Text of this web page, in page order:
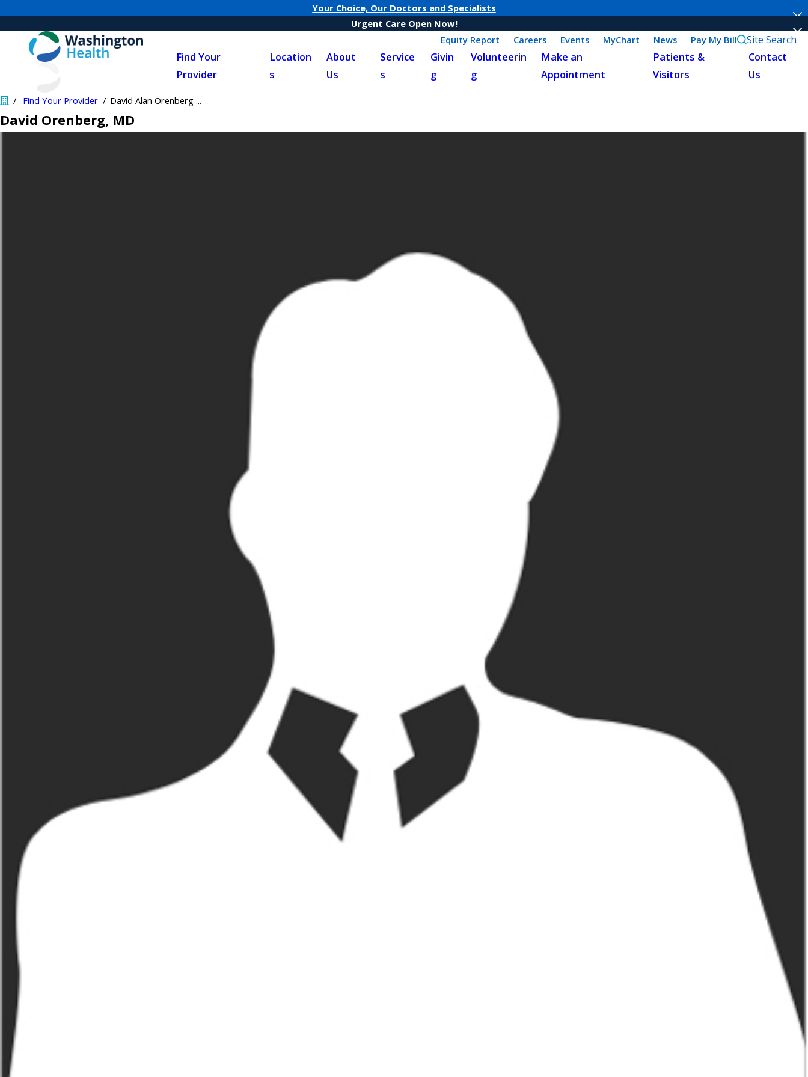
Your Choice, Our Doctors and Specialists
Urgent Care Open Now!
Equity Report
Careers Events MyChart News Pay My Bill Site Search
Find Your
Provider
Location
s
About
Us
Service
s
Givin
g
Volunteerin
g
Make an
Appointment
Patients &
Visitors
Contact
Us
Find Your Provider David Alan Orenberg ...
David Orenberg, MD